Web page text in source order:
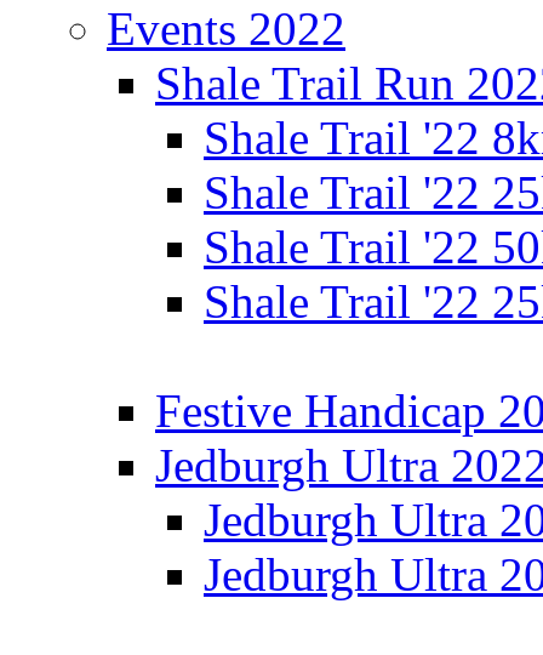
Events 2022
Shale Trail Run
Shale Trail '22
Shale Trail '22
Shale Trail '22
Shale Trail '22
Festive Handicap
Jedburgh Ultra
Jedburgh Ultra
Jedburgh Ultra